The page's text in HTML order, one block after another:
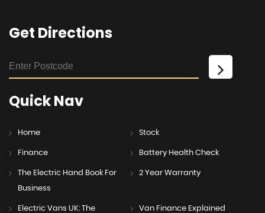
Get Directions
QuickNav
Home Stock
Finance Battery Health Check
The Electric Hand Book For
Business
2 Year Warranty
Electric Vans UK: The
Van Finance Explained